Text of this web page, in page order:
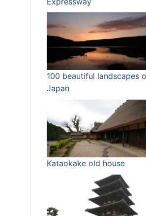
100 beautiful landscapes
Japan
Kataokake old house